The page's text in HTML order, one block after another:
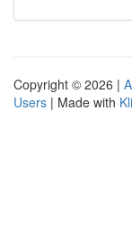
Copyright © 2026 |
Users | Made with